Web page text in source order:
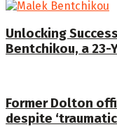
Unlocking
Bentchikou, a 23-
Former Dolton
despite